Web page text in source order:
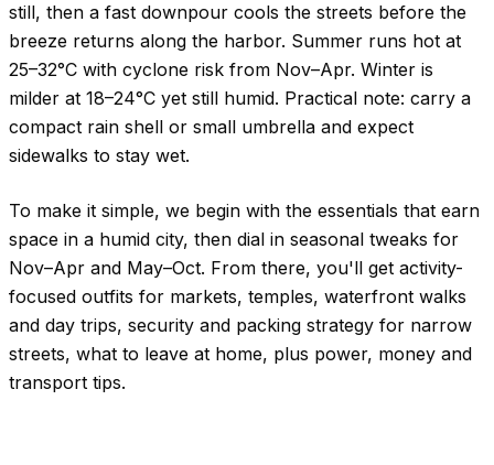
still, then a fast downpour cools the streets before the
breeze returns along the harbor. Summer runs hot at
25–32°C with cyclone risk from Nov–Apr. Winter is
milder at 18–24°C yet still humid. Practical note: carry a
compact rain shell or small umbrella and expect
sidewalks to stay wet.
To make it simple, we begin with the essentials that earn
space in a humid city, then dial in seasonal tweaks for
Nov–Apr and May–Oct. From there, you'll get activity-
focused outfits for markets, temples, waterfront walks
and day trips, security and packing strategy for narrow
streets, what to leave at home, plus power, money and
transport tips.